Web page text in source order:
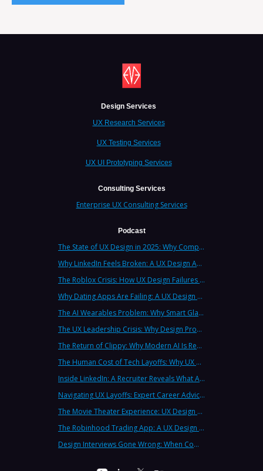
Design Services
UX Research Services
UX Testing Services
UX UI Prototyping Services
Consulting Services
Enterprise UX Consulting Services
Podcast
The State of UX Design in 2025: Why Companies Need Strategic UX Consultants Now More Than Ever
Why LinkedIn Feels Broken: A UX Design Analysis from Leading Consultants
The Roblox Crisis: How UX Design Failures Put Children at Risk
Why Dating Apps Are Failing: A UX Design Analysis of the Modern Dating Crisis
The AI Wearables Problem: Why Smart Glasses Keep Failing (And What UX Strategy Can Learn)
The UX Leadership Crisis: Why Design Process Failures Are Destroying Products (And How to Fix It)
The Return of Clippy: Why Modern AI Is Repeating Microsoft's Most Infamous Mistake
The Human Cost of Tech Layoffs: Why UX Professionals Are Leaving the Country (And the Industry)
Inside LinkedIn: A Recruiter Reveals What Actually Works (And What Doesn't)
Navigating UX Layoffs: Expert Career Advice from Industry Veterans
The Movie Theater Experience: UX Design Lessons from the Big Screen
The Robinhood Trading App: A UX Design Cautionary Tale
Design Interviews Gone Wrong: When Companies Extract Free Work from UX Designers